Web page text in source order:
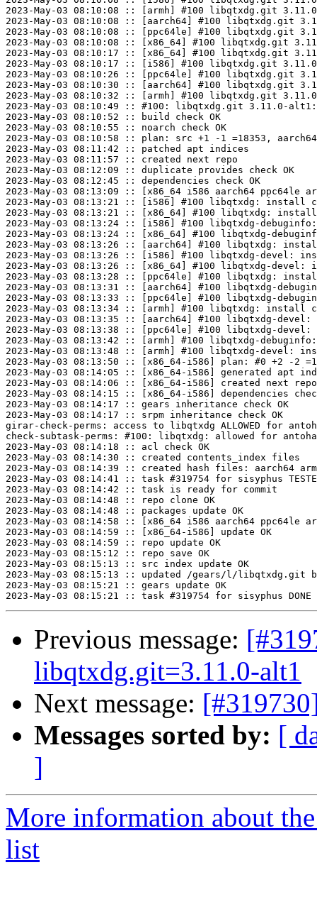
2023-May-03 08:10:08 :: [armh] #100 libqtxdg.git
2023-May-03 08:10:08 :: [aarch64] #100 libqtxdg.git
2023-May-03 08:10:08 :: [ppc64le] #100 libqtxdg.git
2023-May-03 08:10:08 :: [x86_64] #100 libqtxdg.git
2023-May-03 08:10:17 :: [x86_64] #100 libqtxdg.git
2023-May-03 08:10:17 :: [i586] #100 libqtxdg.git
2023-May-03 08:10:26 :: [ppc64le] #100 libqtxdg.git
2023-May-03 08:10:30 :: [aarch64] #100 libqtxdg.git
2023-May-03 08:10:32 :: [armh] #100 libqtxdg.git
2023-May-03 08:10:49 :: #100: libqtxdg.git 3.11.0-alt1:
2023-May-03 08:10:52 :: build check OK
2023-May-03 08:10:55 :: noarch check OK
2023-May-03 08:10:58 :: plan: src +1 -1 =18353,
2023-May-03 08:11:42 :: patched apt indices
2023-May-03 08:11:57 :: created next repo
2023-May-03 08:12:09 :: duplicate provides check OK
2023-May-03 08:12:45 :: dependencies check OK
2023-May-03 08:13:09 :: [x86_64 i586 aarch64 ppc64le
2023-May-03 08:13:21 :: [i586] #100 libqtxdg: install
2023-May-03 08:13:21 :: [x86_64] #100 libqtxdg: install
2023-May-03 08:13:24 :: [i586] #100 libqtxdg-
2023-May-03 08:13:24 :: [x86_64] #100 libqtxdg-
2023-May-03 08:13:26 :: [aarch64] #100 libqtxdg:
2023-May-03 08:13:26 :: [i586] #100 libqtxdg-devel:
2023-May-03 08:13:26 :: [x86_64] #100 libqtxdg-devel:
2023-May-03 08:13:28 :: [ppc64le] #100 libqtxdg:
2023-May-03 08:13:31 :: [aarch64] #100 libqtxdg-
2023-May-03 08:13:33 :: [ppc64le] #100 libqtxdg-
2023-May-03 08:13:34 :: [armh] #100 libqtxdg: install
2023-May-03 08:13:35 :: [aarch64] #100 libqtxdg-
2023-May-03 08:13:38 :: [ppc64le] #100 libqtxdg-
2023-May-03 08:13:42 :: [armh] #100 libqtxdg-
2023-May-03 08:13:48 :: [armh] #100 libqtxdg-devel:
2023-May-03 08:13:50 :: [x86_64-i586] plan: #0 +2 -2
2023-May-03 08:14:05 :: [x86_64-i586] generated apt
2023-May-03 08:14:06 :: [x86_64-i586] created next repo
2023-May-03 08:14:15 :: [x86_64-i586] dependencies
2023-May-03 08:14:17 :: gears inheritance check OK
2023-May-03 08:14:17 :: srpm inheritance check OK
girar-check-perms: access to libqtxdg ALLOWED for
check-subtask-perms: #100: libqtxdg: allowed for
2023-May-03 08:14:18 :: acl check OK
2023-May-03 08:14:30 :: created contents_index files
2023-May-03 08:14:39 :: created hash files: aarch64
2023-May-03 08:14:41 :: task #319754 for sisyphus
2023-May-03 08:14:42 :: task is ready for commit
2023-May-03 08:14:48 :: repo clone OK
2023-May-03 08:14:48 :: packages update OK
2023-May-03 08:14:58 :: [x86_64 i586 aarch64 ppc64le
2023-May-03 08:14:59 :: [x86_64-i586] update OK
2023-May-03 08:14:59 :: repo update OK
2023-May-03 08:15:12 :: repo save OK
2023-May-03 08:15:13 :: src index update OK
2023-May-03 08:15:13 :: updated /gears/l/libqtxdg.git
2023-May-03 08:15:21 :: gears update OK
Previous message:
libqtxdg.git=3.11.0-alt1
Next message:
Messages sorted by: [
]
More information about
list